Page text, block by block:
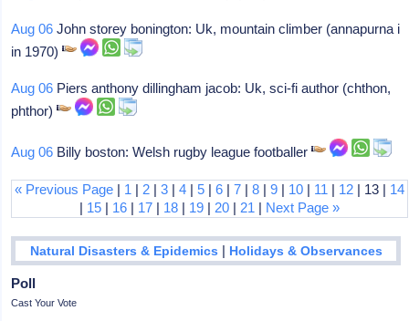
Aug 06 John storey bonington: Uk, mountain climber (annapurna i
in 1970)
Aug 06 Piers anthony dillingham jacob: Uk, sci-fi author (chthon,
phthor)
Aug 06 Billy boston: Welsh rugby league footballer
« Previous Page | 1 | 2 |3 |4 |5 |6 |7 |8 |9 | 10 | 11 | 12 | 13 | 14
| 15 | 16 | 17 | 18 | 19 | 20 | 21 | Next Page »
Natural Disasters & Epidemics | Holidays & Observances
Poll
Cast Your Vote